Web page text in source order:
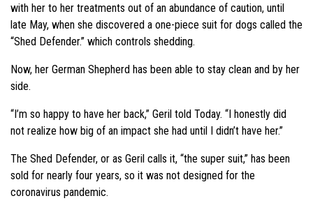
with her to her treatments out of an abundance of caution, until
late May, when she discovered a one-piece suit for dogs called the
“Shed Defender.” which controls shedding.
Now, her German Shepherd has been able to stay clean and by her
side.
“I’m so happy to have her back,” Geril told Today. “I honestly did
not realize how big of an impact she had until I didn’t have her.”
The Shed Defender, or as Geril calls it, “the super suit,” has been
sold for nearly four years, so it was not designed for the
coronavirus pandemic.